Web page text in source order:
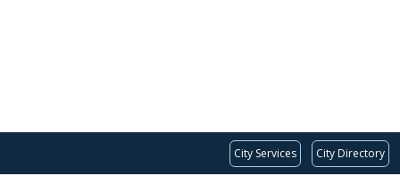
City Services City Directory